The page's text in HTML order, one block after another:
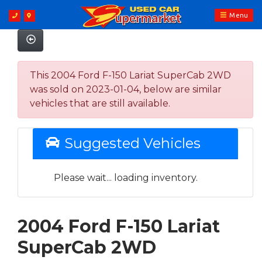
Menu
This 2004 Ford F-150 Lariat SuperCab 2WD
was sold on 2023-01-04, below are similar
vehicles that are still available.
Suggested Vehicles
Please wait... loading inventory.
2004 Ford F-150 Lariat
SuperCab 2WD